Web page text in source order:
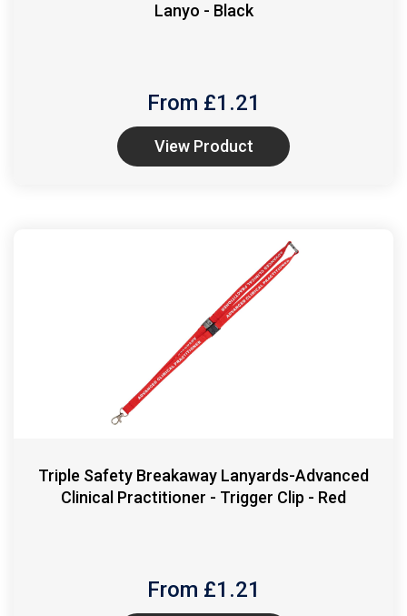
Lanyo - Black
From £1.21
View Product
Triple Safety Breakaway Lanyards-Advanced
Clinical Practitioner - Trigger Clip - Red
From £1.21